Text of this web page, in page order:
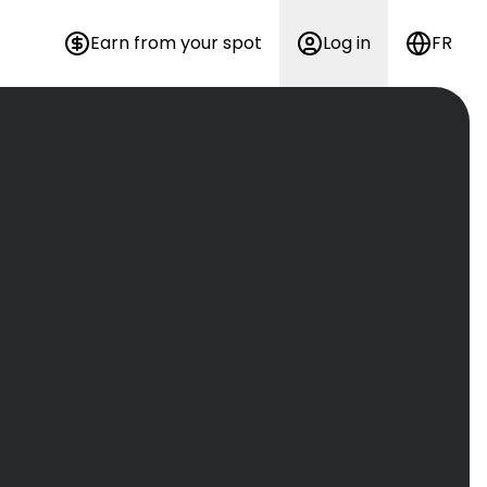
Earn from your spot Log in FR